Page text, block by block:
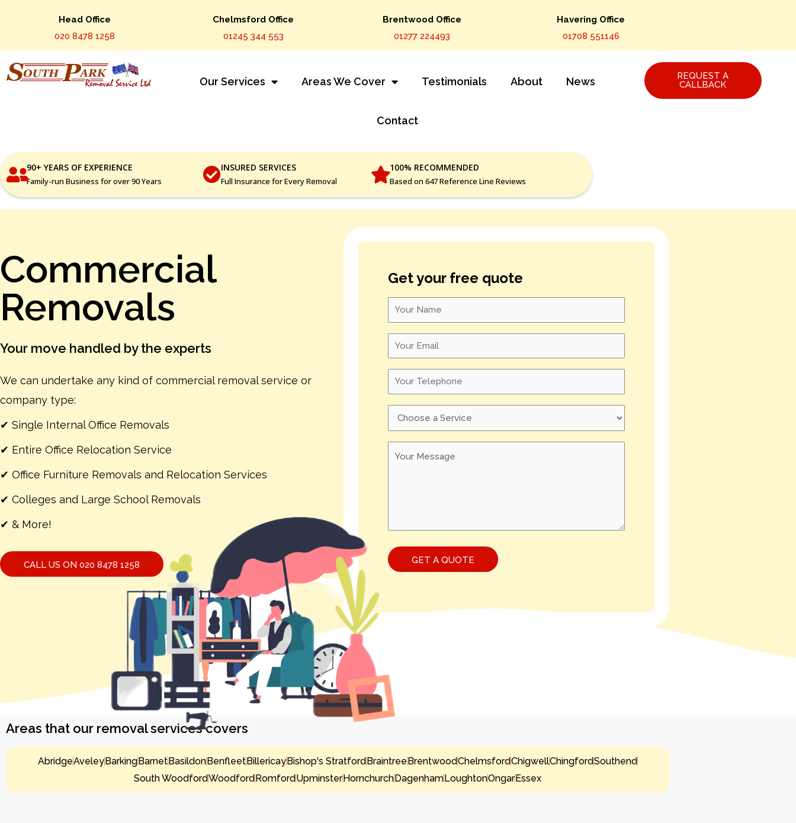
Head Office
020 8478 1258
Chelmsford Office
01245 344 553
Brentwood Office
01277 224493
Havering Office
01708 551146
Our Services Areas We Cover Testimonials About News
Contact
REQUEST A
CALLBACK
90+ YEARS OF EXPERIENCE
Family-run Business for over 90 Years
INSURED SERVICES
Full Insurance for Every Removal
100% RECOMMENDED
Based on 647 Reference Line Reviews
Commercial
Removals
Your move handled by the experts
We can undertake any kind of commercial removal service or
company type:
✔ Single Internal Office Removals
✔ Entire Office Relocation Service
✔ Office Furniture Removals and Relocation Services
✔ Colleges and Large School Removals
✔ & More!
CALL US ON 020 8478 1258
Get your free quote
Areas that our removal services covers
AbridgeAveleyBarkingBarnetBasildonBenfleetBillericayBishop's StratfordBraintreeBrentwoodChelmsfordChigwellChingfordSouthend
South WoodfordWoodfordRomfordUpminsterHornchurchDagenhamLoughtonOngarEssex